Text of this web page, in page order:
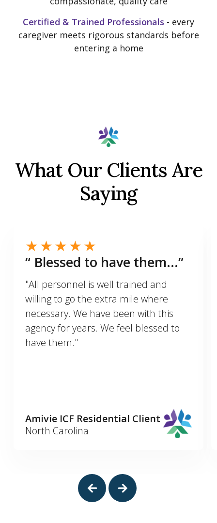
Certified & Trained Professionals - every
caregiver meets rigorous standards before
entering a home
What Our Clients Are
Saying
“ Blessed to have them...”
"All personnel is well trained and
willing to go the extra mile where
necessary. We have been with this
agency for years. We feel blessed to
have them."
Amivie ICF Residential Client
North Carolina